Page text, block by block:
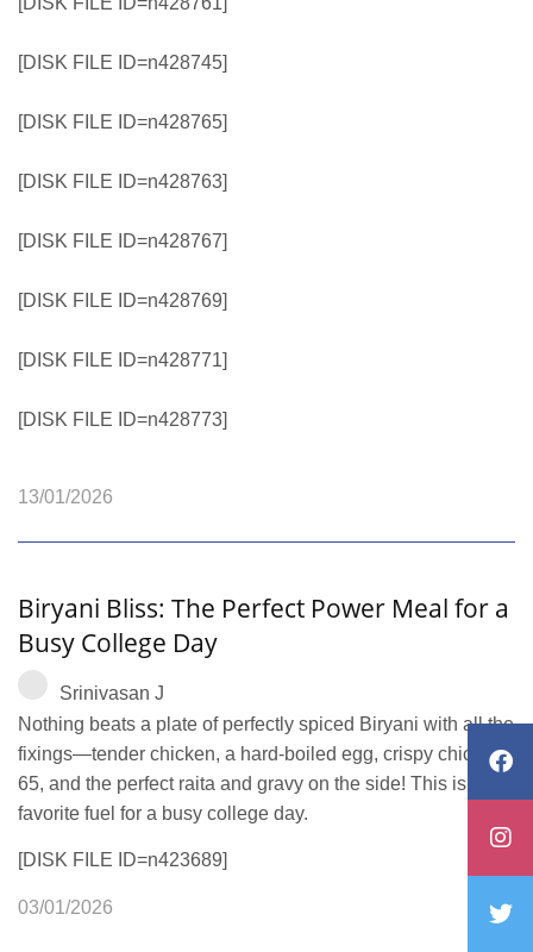
[DISK FILE ID=n428745]
[DISK FILE ID=n428765]
[DISK FILE ID=n428763]
[DISK FILE ID=n428767]
[DISK FILE ID=n428769]
[DISK FILE ID=n428771]
[DISK FILE ID=n428773]
13/01/2026
Biryani Bliss: The Perfect Power Meal for a
Busy College Day
Srinivasan J
Nothing beats a plate of perfectly spiced Biryani with all the
fixings—tender chicken, a hard-boiled egg, crispy chicken
65, and the perfect raita and gravy on the side! This is our
favorite fuel for a busy college day.
[DISK FILE ID=n423689]
03/01/2026